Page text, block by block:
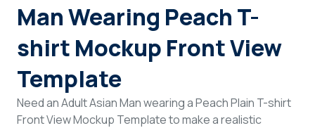
Man Wearing Peach T-
shirt Mockup Front View
Template
Need an Adult Asian Man wearing a Peach Plain T-shirt
Front View Mockup Template to make a realistic